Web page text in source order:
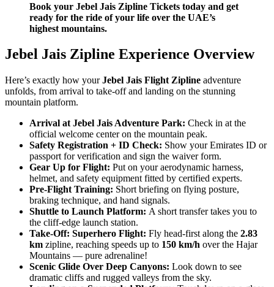
Book your Jebel Jais Zipline Tickets today and get
ready for the ride of your life over the UAE’s
highest mountains.
Jebel Jais Zipline Experience Overview
Here’s exactly how yourJebel Jais Flight Zipline adventure
unfolds, from arrival to take-off and landing on the stunning
mountain platform.
Arrival at Jebel Jais Adventure Park: Check in at the
official welcome center on the mountain peak.
Safety Registration + ID Check: Show your Emirates ID or
passport for verification and sign the waiver form.
Gear Up for Flight: Put on your aerodynamic harness,
helmet, and safety equipment fitted by certified experts.
Pre-Flight Training: Short briefing on flying posture,
braking technique, and hand signals.
Shuttle to Launch Platform: A short transfer takes you to
the cliff-edge launch station.
Take-Off: Superhero Flight: Fly head-first along the 2.83
km zipline, reaching speeds up to 150 km/h over the Hajar
Mountains — pure adrenaline!
Scenic Glide Over Deep Canyons: Look down to see
dramatic cliffs and rugged valleys from the sky.